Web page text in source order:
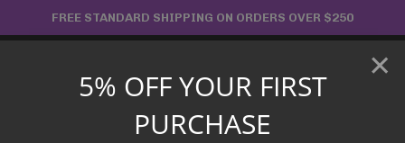
to
FREE STANDARD SHIPPING ON ORDERS OVER $250
×
5% OFF YOUR FIRST
PURCHASE